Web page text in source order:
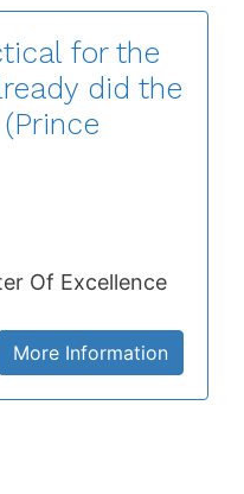
for the
did the
Of Excellence
More Information